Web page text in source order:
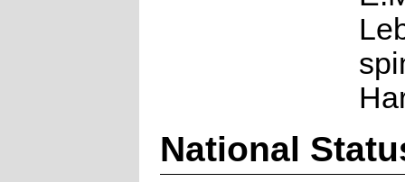
National